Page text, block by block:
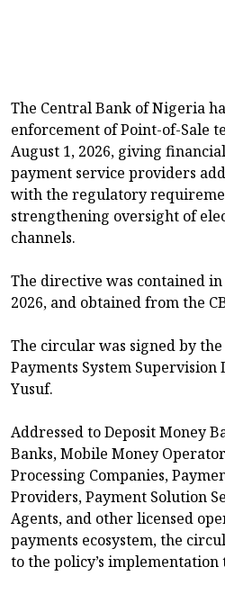
The Central Bank of Nigeria
enforcement of Point-of-Sale
August 1, 2026, giving
payment service providers
with the regulatory
strengthening oversight of
channels.
The directive was contained
2026, and obtained from the
The circular was signed by
Payments System
Yusuf.
Addressed to Deposit Money
Banks, Mobile Money
Processing Companies,
Providers, Payment Solution
Agents, and other licensed
payments ecosystem, the
to the policy’s implementation